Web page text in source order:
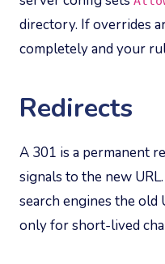
directory. If overrides
completely and your
Redirects
A 301 is a permanent
signals to the new
search engines the old
only for short-lived